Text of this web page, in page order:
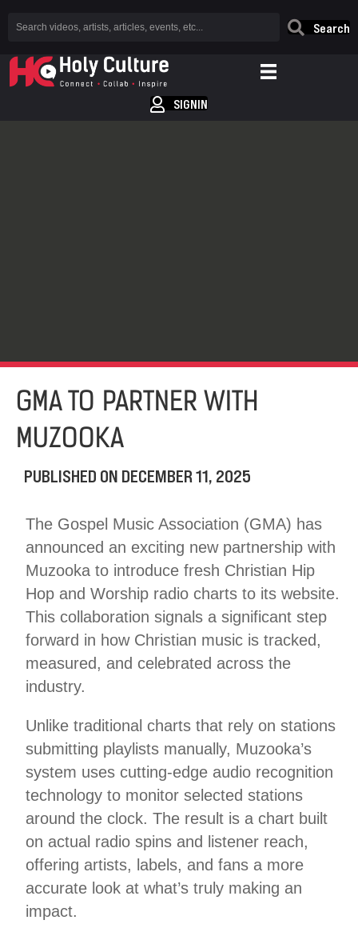
Search
SIGNIN
GMA TO PARTNER WITH
MUZOOKA
PUBLISHED ON DECEMBER 11, 2025
The Gospel Music Association (GMA) has
announced an exciting new partnership with
Muzooka to introduce fresh Christian Hip
Hop and Worship radio charts to its website.
This collaboration signals a significant step
forward in how Christian music is tracked,
measured, and celebrated across the
industry.
Unlike traditional charts that rely on stations
submitting playlists manually, Muzooka’s
system uses cutting-edge audio recognition
technology to monitor selected stations
around the clock. The result is a chart built
on actual radio spins and listener reach,
offering artists, labels, and fans a more
accurate look at what’s truly making an
impact.